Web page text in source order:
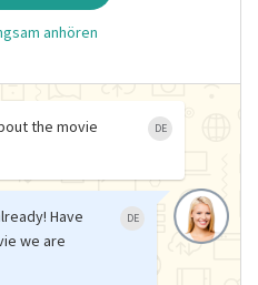
anhören
the movie
DE
Have
we are
DE